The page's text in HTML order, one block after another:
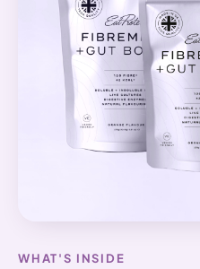
WHAT'S INSIDE